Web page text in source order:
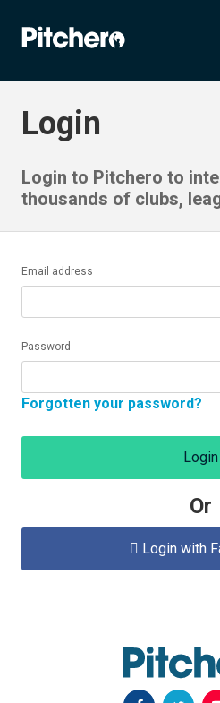
Login
Login to Pitchero to
thousands of clubs,
Email address
Password
Forgotten your password?
Login
Or
 Login with